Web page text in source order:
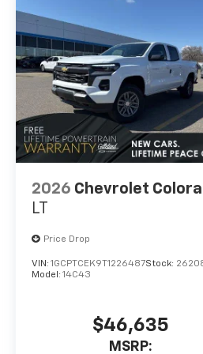
2026 Chevrolet
LT
Price Drop
VIN: 1GCPTCEK9T1226487Stock:
Model: 14C43
$46,635
MSRP: